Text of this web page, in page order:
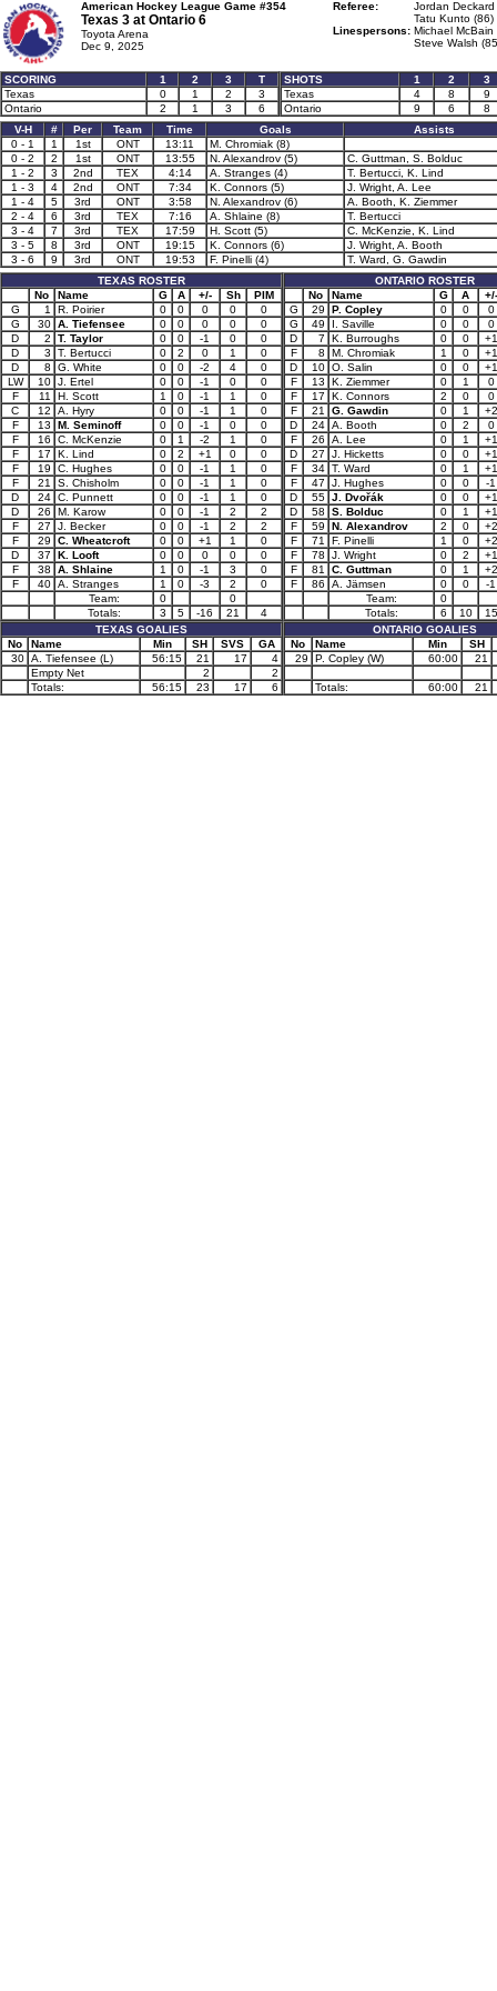
American Hockey League Game #354
Texas 3 at Ontario 6
Toyota Arena
Dec 9, 2025
Referee:
Jordan Deckard
Tatu Kunto (86)
Linespersons: Michael McBain
Steve Walsh
SCORING 1 2 3
T
Texas
0 1 2
3
Ontario
2 1 3 6
SHOTS 1 2
3
Texas
4 8
9
Ontario
9 6
8
V-H
# Per Team Time Goals
Assists
0 - 1
1 1st ONT 13:11
M. Chromiak (8)
0 - 2
2 1st ONT 13:55 N. Alexandrov (5)
C. Guttman, S. Bolduc
1 - 2
3 2nd TEX 4:14 A. Stranges (4)
T. Bertucci, K. Lind
1 - 3
4 2nd ONT 7:34 K. Connors (5)
J. Wright, A. Lee
1 - 4
5 3rd ONT 3:58 N. Alexandrov (6)
A. Booth, K. Ziemmer
2 - 4
6 3rd TEX 7:16 A. Shlaine (8)
T. Bertucci
3 - 4
7 3rd TEX 17:59 H. Scott (5)
C. McKenzie, K. Lind
3 - 5
8 3rd ONT 19:15 K. Connors (6)
J. Wright, A. Booth
3 - 6
9 3rd ONT 19:53 F. Pinelli (4)
T. Ward, G. Gawdin
TEXAS ROSTER
No
Name G A +/- Sh
PIM
G
1 R. Poirier 0 0 0 0
0
G
30 A. Tiefensee 0 0 0 0
0
D
2 T. Taylor 0 0 -1 0
0
D
3 T. Bertucci 0 2 0 1
0
D
8 G. White 0 0 -2 4
0
LW
10 J. Ertel 0 0 -1 0
0
F
11 H. Scott 1 0 -1 1
0
C
12 A. Hyry 0 0 -1 1
0
F
13 M. Seminoff 0 0 -1 0
0
F
16 C. McKenzie 0 1 -2 1
0
F
17 K. Lind 0 2 +1 0
0
F
19 C. Hughes 0 0 -1 1
0
F
21 S. Chisholm 0 0 -1 1
0
D
24 C. Punnett 0 0 -1 1
0
D
26 M. Karow 0 0 -1 2
2
F
27 J. Becker 0 0 -1 2
2
F
29 C. Wheatcroft 0 0 +1 1
0
D
37 K. Looft 0 0 0 0
0
F
38 A. Shlaine 1 0 -1 3
0
F
40 A. Stranges 1 0 -3 2
0
Team:
0
0
Totals:
3 5 -16 21
4
TEXAS GOALIES
No
Name Min SH SVS
GA
30 A. Tiefensee (L) 56:15 21 17
4
Empty Net
2
2
Totals:
56:15 23 17 6
ONTARIO ROSTER
No
Name G A
+/-
G
29 P. Copley 0 0
0
G
49 I. Saville 0 0
0
D
7 K. Burroughs 0 0
+1
F
8 M. Chromiak 1 0
+1
D
10 O. Salin 0 0
+1
F
13 K. Ziemmer 0 1
0
F
17 K. Connors 2 0
0
F
21 G. Gawdin 0 1
+2
D
24 A. Booth 0 2
0
F
26 A. Lee 0 1
+1
D
27 J. Hicketts 0 0
+1
F
34 T. Ward 0 1
+1
F
47 J. Hughes 0 0
-1
D
55 J. Dvořák 0 0
+1
D
58 S. Bolduc 0 1
+1
F
59 N. Alexandrov 2 0
+2
F
71 F. Pinelli 1 0
+2
F
78 J. Wright 0 2
+1
F
81 C. Guttman 0 1
+2
F
86 A. Jämsen 0 0
-1
Team:
0
Totals:
6 10
15
ONTARIO GOALIES
No
Name Min
SH
29
P. Copley (W) 60:00 21
Totals: 60:00 21